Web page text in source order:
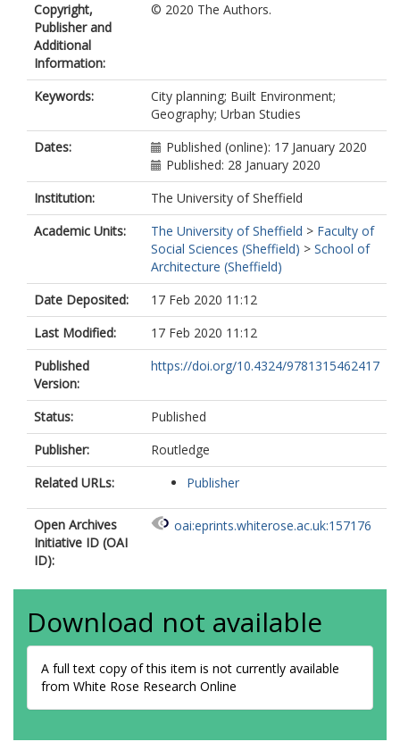
Copyright,
Publisher and
Additional
Information:
© 2020 The Authors.
Keywords:
City planning; Built Environment;
Geography; Urban Studies
Dates:
Published (online): 17 January 2020
Published: 28 January 2020
Institution:
The University of Sheffield
Academic Units:
The University of Sheffield > Faculty of
Social Sciences (Sheffield) > School of
Architecture (Sheffield)
Date Deposited:
17 Feb 2020 11:12
Last Modified:
17 Feb 2020 11:12
Published
Version:
https://doi.org/10.4324/9781315462417
Status:
Published
Publisher:
Routledge
Related URLs:
Publisher
Open Archives
Initiative ID (OAI
ID):
oai:eprints.whiterose.ac.uk:157176
Download not available
A full text copy of this item is not currently available
from White Rose Research Online